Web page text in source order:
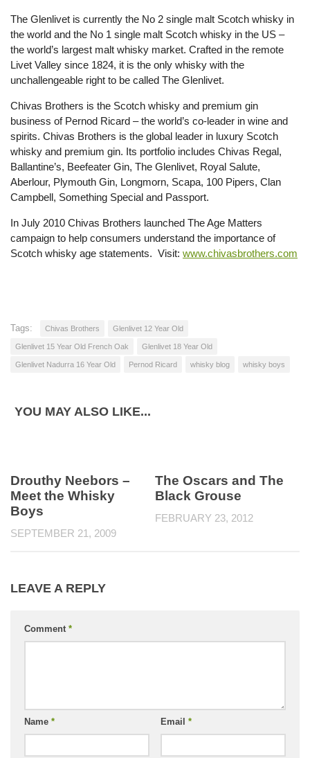
The Glenlivet is currently the No 2 single malt Scotch whisky in
the world and the No 1 single malt Scotch whisky in the US –
the world’s largest malt whisky market. Crafted in the remote
Livet Valley since 1824, it is the only whisky with the
unchallengeable right to be called The Glenlivet.
Chivas Brothers is the Scotch whisky and premium gin
business of Pernod Ricard – the world’s co-leader in wine and
spirits. Chivas Brothers is the global leader in luxury Scotch
whisky and premium gin. Its portfolio includes Chivas Regal,
Ballantine’s, Beefeater Gin, The Glenlivet, Royal Salute,
Aberlour, Plymouth Gin, Longmorn, Scapa, 100 Pipers, Clan
Campbell, Something Special and Passport.
In July 2010 Chivas Brothers launched The Age Matters
campaign to help consumers understand the importance of
Scotch whisky age statements. Visit: www.chivasbrothers.com
Tags: Chivas Brothers Glenlivet 12 Year Old
Glenlivet 15 Year Old French Oak Glenlivet 18 Year Old
Glenlivet Nadurra 16 Year Old Pernod Ricard whisky blog whisky boys
YOU MAY ALSO LIKE...
Drouthy Neebors –
Meet the Whisky
Boys
SEPTEMBER 21, 2009
The Oscars and The
Black Grouse
FEBRUARY 23, 2012
LEAVE A REPLY
Comment *
Name * Email *